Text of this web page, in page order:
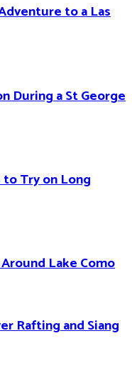
to a Las
During a St George
Try on Long
Lake Como
Rafting and Siang